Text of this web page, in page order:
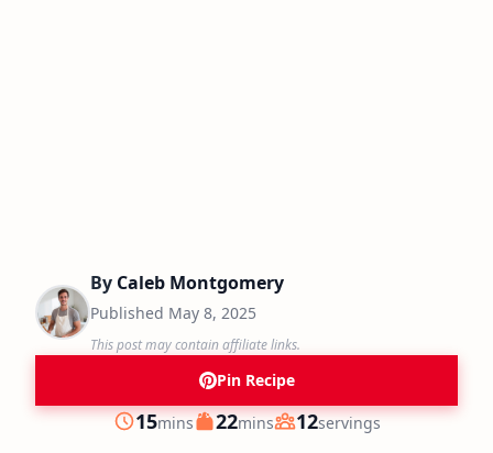
By Caleb Montgomery
Published May 8, 2025
This post may contain affiliate links.
Pin Recipe
Prep
15minutes
mins Cook
22minutes
mins Servings
12servings